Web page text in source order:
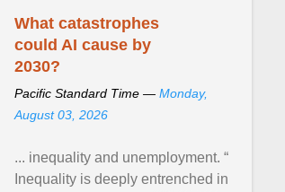
What catastrophes
could AI cause by
2030?
Pacific Standard Time — Monday,
August 03, 2026
... inequality and unemployment. “
Inequality is deeply entrenched in